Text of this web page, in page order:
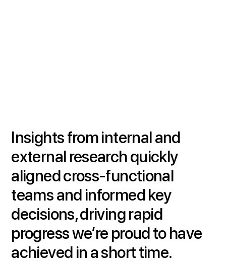
Insights from internal and
external research quickly
aligned cross-functional
teams and informed key
decisions, driving rapid
progress we’re proud to have
achieved in a short time.